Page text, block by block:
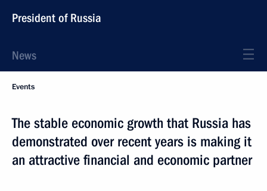
President of Russia
News
Events
The stable economic growth that Russia has
demonstrated over recent years is making it
an attractive financial and economic partner